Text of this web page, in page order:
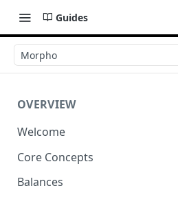
Guides
Morpho
OVERVIEW
Welcome
Core Concepts
Balances